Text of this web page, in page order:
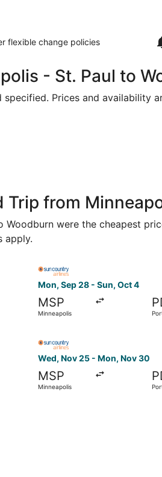
flexible change policies
- St. Paul to
Prices and availability
from
were the cheapest
apply.
Mon, Sep 28 - Sun, Oct 4
MSP
Minneapolis
to Portland, returning Mon,
Wed, Nov 25 - Mon, Nov 30
MSP
Minneapolis
Select Sun Country